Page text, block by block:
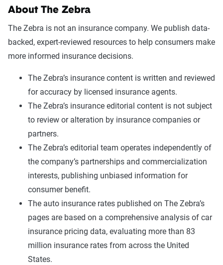
About The Zebra
The Zebra is not an insurance company. We publish data-
backed, expert-reviewed resources to help consumers make
more informed insurance decisions.
The Zebra’s insurance content is written and reviewed
for accuracy by licensed insurance agents.
The Zebra’s insurance editorial content is not subject
to review or alteration by insurance companies or
partners.
The Zebra’s editorial team operates independently of
the company’s partnerships and commercialization
interests, publishing unbiased information for
consumer benefit.
The auto insurance rates published on The Zebra’s
pages are based on a comprehensive analysis of car
insurance pricing data, evaluating more than 83
million insurance rates from across the United
States.